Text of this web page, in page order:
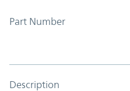
Part Number
Description